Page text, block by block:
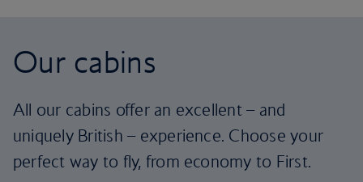
Our cabins
All our cabins offer an excellent – and
uniquely British – experience. Choose your
perfect way to fly, from economy to First.